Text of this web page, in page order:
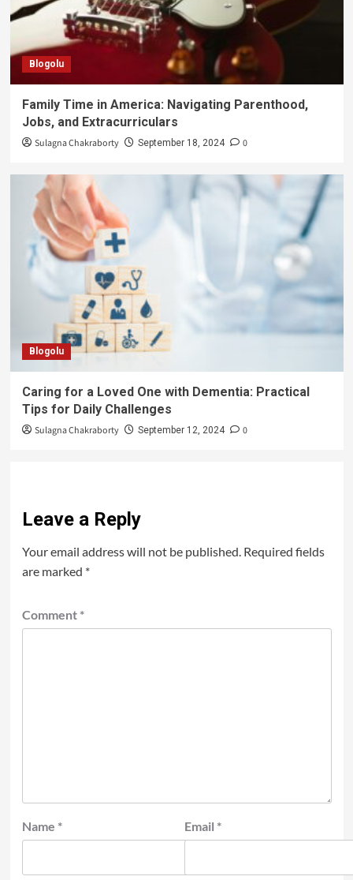
Blogolu
Family Time in America: Navigating Parenthood,
Jobs, and Extracurriculars
Sulagna Chakraborty September 18, 2024 0
Blogolu
Caring for a Loved One with Dementia: Practical
Tips for Daily Challenges
Sulagna Chakraborty September 12, 2024 0
Leave a Reply
Your email address will not be published. Required fields
are marked *
Comment *
Name * Email *